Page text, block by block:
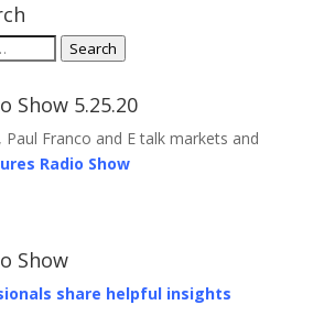
Search
Show 5.25.20
Paul Franco and E talk markets and
Radio Show
Show
share helpful insights